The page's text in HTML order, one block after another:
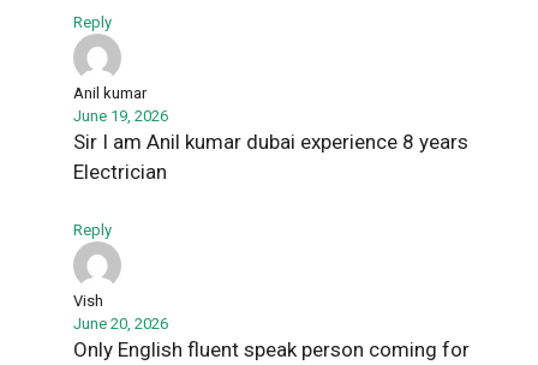
Reply
Anil kumar
June 19, 2026
Sir I am Anil kumar dubai experience 8 years
Electrician
Reply
Vish
June 20, 2026
Only English fluent speak person coming for